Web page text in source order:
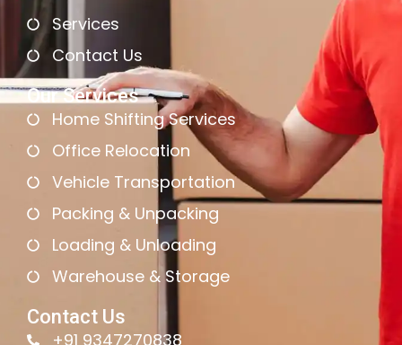
Services
Contact Us
Our Services
Home Shifting Services
Office Relocation
Vehicle Transportation
Packing & Unpacking
Loading & Unloading
Warehouse & Storage
Contact Us
+91 9347270838